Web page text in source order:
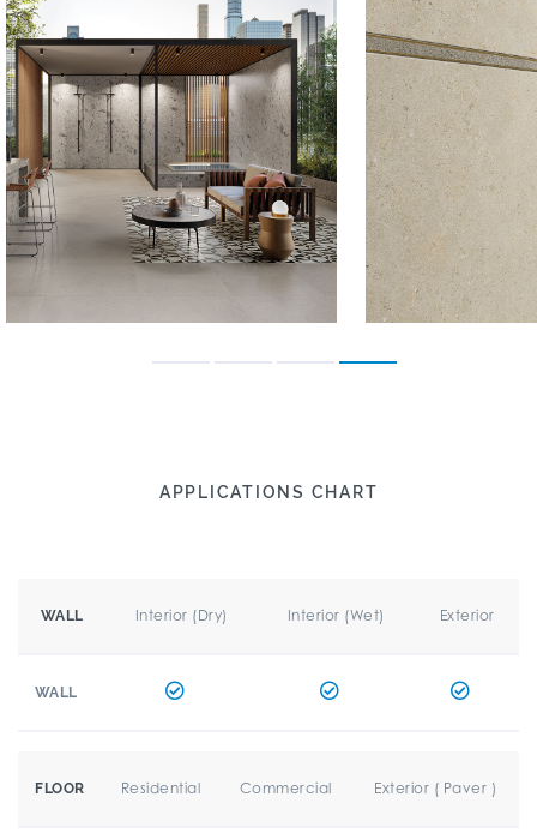
APPLICATIONS CHART
WALL Interior (Dry) Interior (Wet) Exterior
WALL
FLOOR Residential Commercial Exterior ( Paver )